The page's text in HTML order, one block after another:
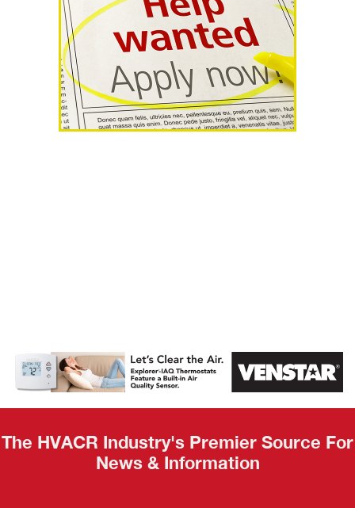
AHR Expo
Recap
The HVACR Industry's Premier Source For
News & Information